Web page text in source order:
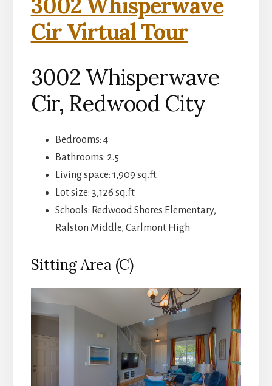
3002 Whisperwave
Cir Virtual Tour
3002 Whisperwave
Cir, Redwood City
Bedrooms: 4
Bathrooms: 2.5
Living space: 1,909 sq.ft.
Lot size: 3,126 sq.ft.
Schools: Redwood Shores Elementary,
Ralston Middle, Carlmont High
Sitting Area (C)